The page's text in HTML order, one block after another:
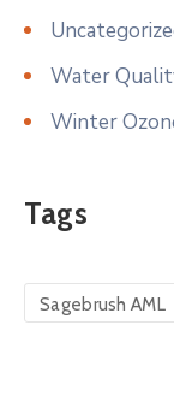
Water
Winter
Tags
Sagebrush AML